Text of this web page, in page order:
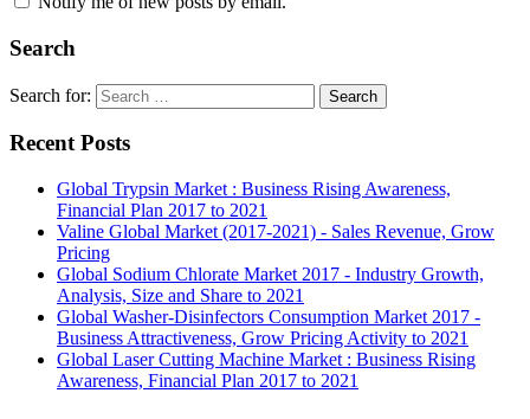
Search
Search for: Search
Recent Posts
Global Trypsin Market : Business Rising Awareness,
Financial Plan 2017 to 2021
Valine Global Market (2017-2021) - Sales Revenue, Grow
Pricing
Global Sodium Chlorate Market 2017 - Industry Growth,
Analysis, Size and Share to 2021
Global Washer-Disinfectors Consumption Market 2017 -
Business Attractiveness, Grow Pricing Activity to 2021
Global Laser Cutting Machine Market : Business Rising
Awareness, Financial Plan 2017 to 2021